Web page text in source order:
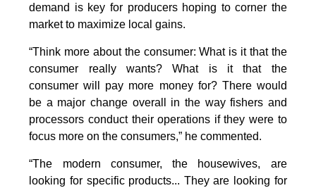
demand is key for producers hoping to corner the
market to maximize local gains.
“Think more about the consumer: What is it that the
consumer really wants? What is it that the
consumer will pay more money for? There would
be a major change overall in the way fishers and
processors conduct their operations if they were to
focus more on the consumers,” he commented.
“The modern consumer, the housewives, are
looking for specific products... They are looking for